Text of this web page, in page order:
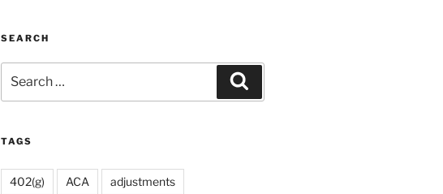
SEARCH
for:
TAGS
402(g) ACA adjustments